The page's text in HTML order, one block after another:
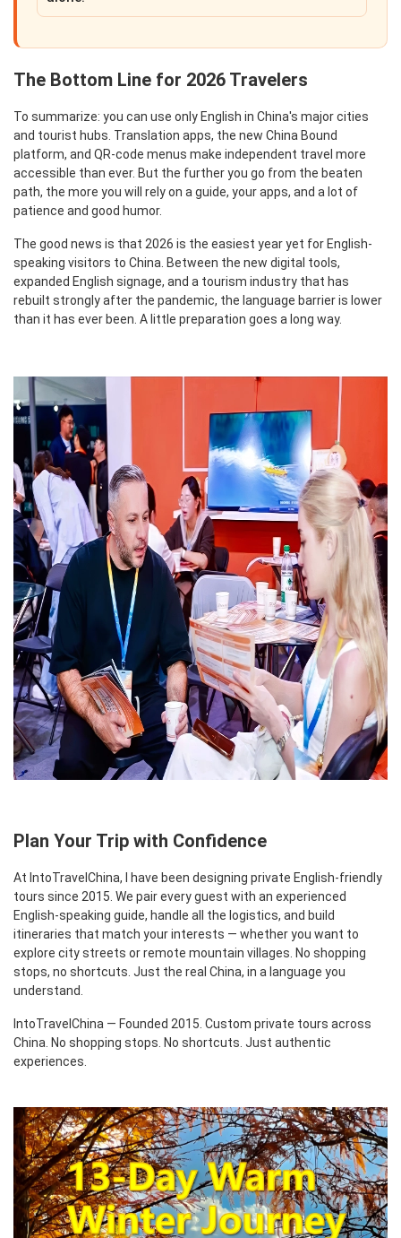
The Bottom Line for 2026 Travelers
To summarize: you can use only English in China's major cities
and tourist hubs. Translation apps, the new China Bound
platform, and QR-code menus make independent travel more
accessible than ever. But the further you go from the beaten
path, the more you will rely on a guide, your apps, and a lot of
patience and good humor.
The good news is that 2026 is the easiest year yet for English-
speaking visitors to China. Between the new digital tools,
expanded English signage, and a tourism industry that has
rebuilt strongly after the pandemic, the language barrier is lower
than it has ever been. A little preparation goes a long way.
Plan Your Trip with Confidence
At IntoTravelChina, I have been designing private English-friendly
tours since 2015. We pair every guest with an experienced
English-speaking guide, handle all the logistics, and build
itineraries that match your interests — whether you want to
explore city streets or remote mountain villages. No shopping
stops, no shortcuts. Just the real China, in a language you
understand.
IntoTravelChina — Founded 2015. Custom private tours across
China. No shopping stops. No shortcuts. Just authentic
experiences.